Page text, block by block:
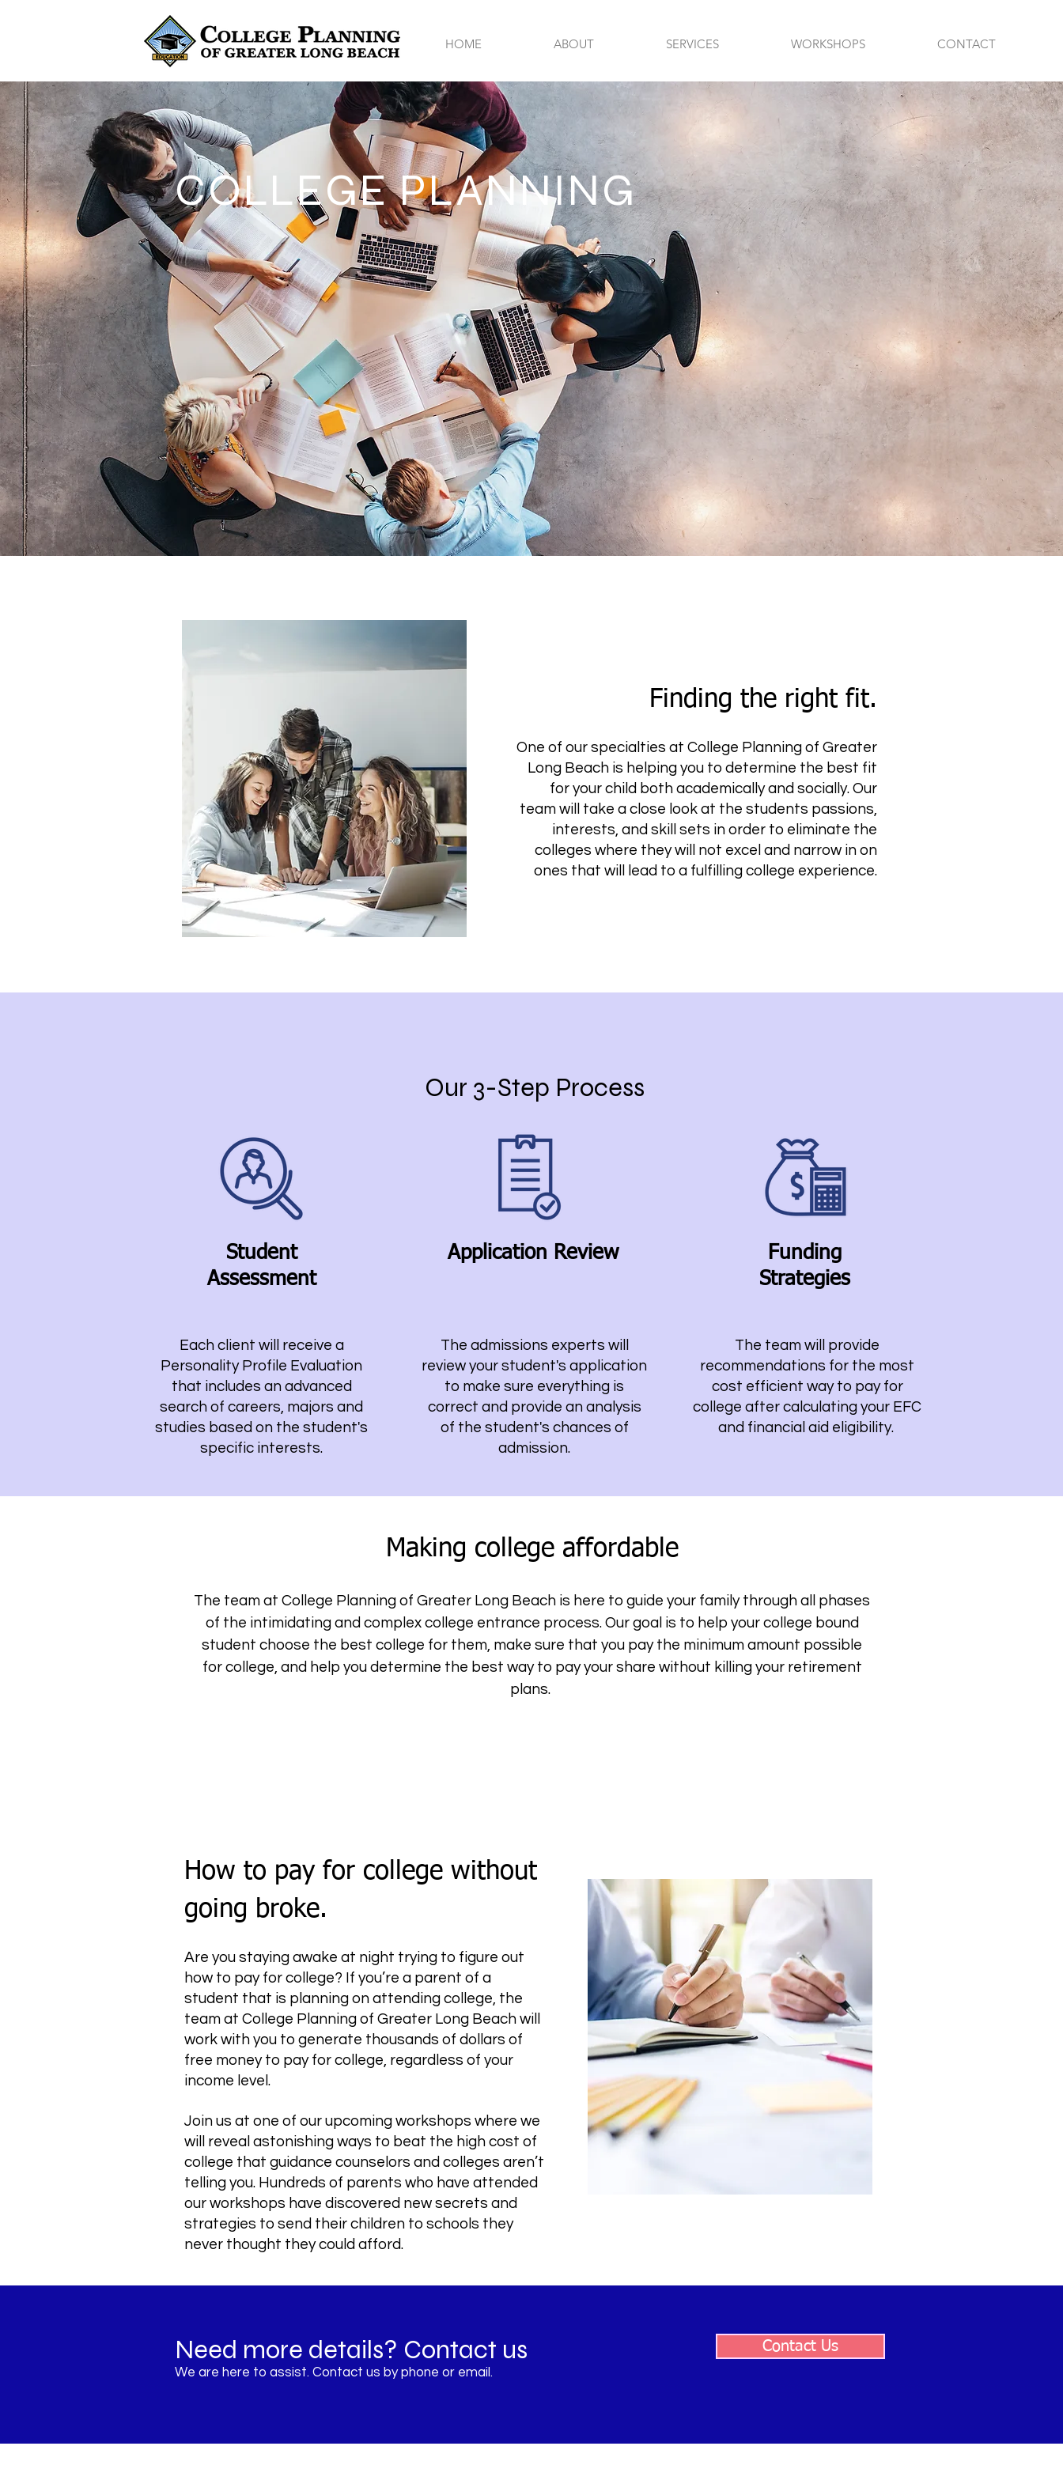
HOME ABOUT SERVICES WORKSHOPS CONTACT
COLLEGE PLANNING
Finding the right fit.
One of our specialties at College Planning of Greater
Long Beach is helping you to determine the best fit
for your child both academically and socially. Our
team will take a close look at the students passions,
interests, and skill sets in order to eliminate the
colleges where they will not excel and narrow in on
ones that will lead to a fulfilling college experience.
Our 3-Step Process
Student
Assessment
Each client will receive a
Personality Profile Evaluation
that includes an advanced
search of careers, majors and
studies based on the student's
specific interests.
Application Review
The admissions experts will
review your student's application
to make sure everything is
correct and provide an analysis
of the student's chances of
admission.
Funding
Strategies
The team will provide
recommendations for the most
cost efficient way to pay for
college after calculating your EFC
and financial aid eligibility.
Making college affordable
The team at College Planning of Greater Long Beach is here to guide your family through all phases
of the intimidating and complex college entrance process. Our goal is to help your college bound
student choose the best college for them, make sure that you pay the minimum amount possible
for college, and help you determine the best way to pay your share without killing your retirement
plans.
How to pay for college without
going broke.
Are you staying awake at night trying to figure out
how to pay for college? If you’re a parent of a
student that is planning on attending college, the
team at College Planning of Greater Long Beach will
work with you to generate thousands of dollars of
free money to pay for college, regardless of your
income level.
Join us at one of our upcoming workshops where we
will reveal astonishing ways to beat the high cost of
college that guidance counselors and colleges aren’t
telling you. Hundreds of parents who have attended
our workshops have discovered new secrets and
strategies to send their children to schools they
never thought they could afford.
Register Now
Need more details? Contact us
We are here to assist. Contact us by phone or email.
Contact Us